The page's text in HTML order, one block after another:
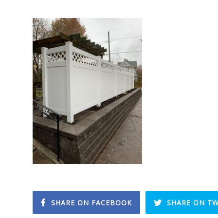
SHARE ON FACEBOOK SHARE ON